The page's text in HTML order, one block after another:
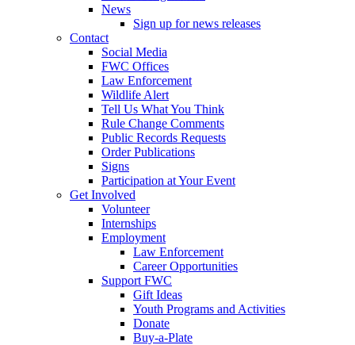
News
Sign up for news releases
Contact
Social Media
FWC Offices
Law Enforcement
Wildlife Alert
Tell Us What You Think
Rule Change Comments
Public Records Requests
Order Publications
Signs
Participation at Your Event
Get Involved
Volunteer
Internships
Employment
Law Enforcement
Career Opportunities
Support FWC
Gift Ideas
Youth Programs and Activities
Donate
Buy-a-Plate